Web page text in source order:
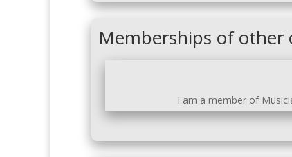
Memberships of other
I am a member of